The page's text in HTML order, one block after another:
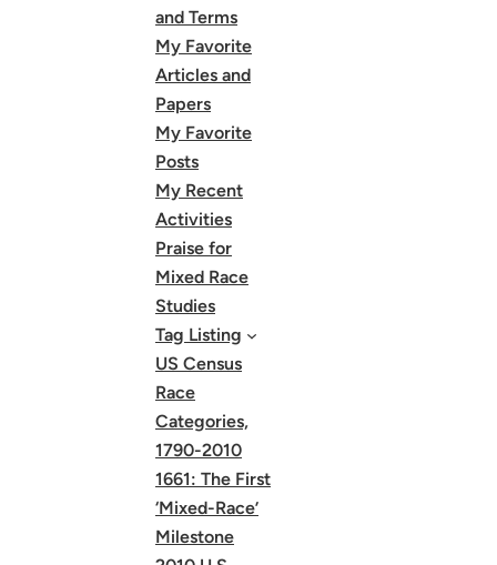
and Terms
My Favorite
Articles and
Papers
My Favorite
Posts
My Recent
Activities
Praise for
Mixed Race
Studies
Tag Listing
US Census
Race
Categories,
1790-2010
1661: The First
‘Mixed-Race’
Milestone